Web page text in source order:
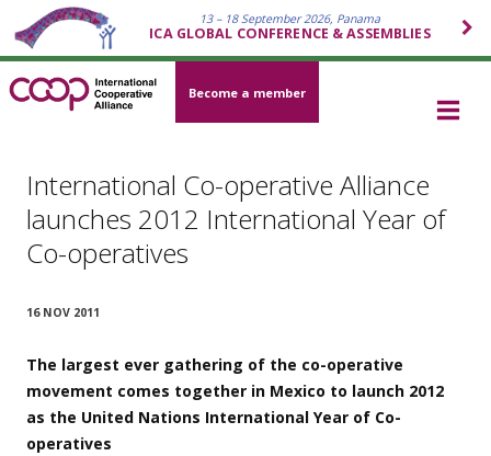
13 – 18 September 2026, Panama
ICA GLOBAL CONFERENCE & ASSEMBLIES
Become a member
International Co-operative Alliance
launches 2012 International Year of
Co-operatives
16 NOV 2011
The largest ever gathering of the co-operative
movement comes together in Mexico to launch 2012
as the United Nations International Year of Co-
operatives